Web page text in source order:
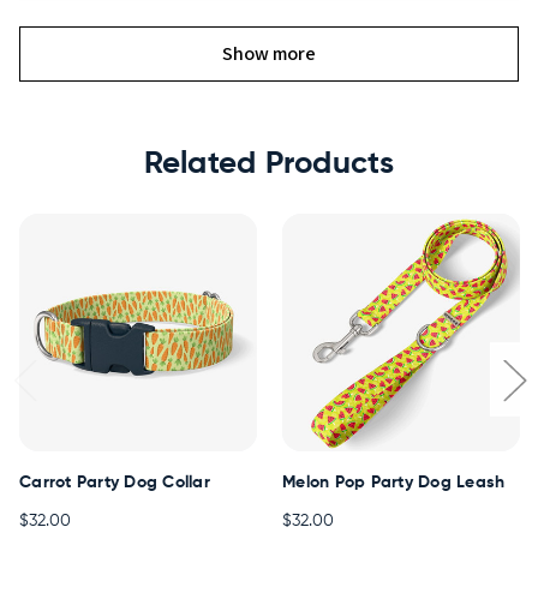
Show more
Related Products
Carrot Party Dog Collar
$32.00
Melon Pop Party Dog Leash
$32.00